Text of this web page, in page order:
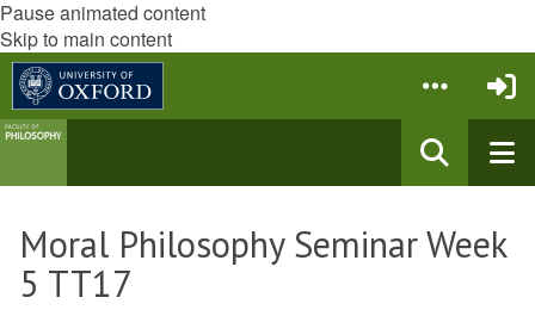
Pause animated content
Skip to main content
Moral Philosophy Seminar Week
5 TT17